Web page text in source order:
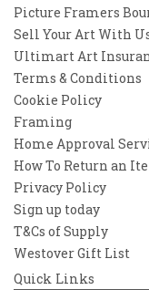
Picture Framers
Sell Your Art With
Ultimart Art
Terms & Conditions
Cookie Policy
Framing
Home Approval
How To Return an
Privacy Policy
Sign up today
T&Cs of Supply
Westover Gift List
Quick Links